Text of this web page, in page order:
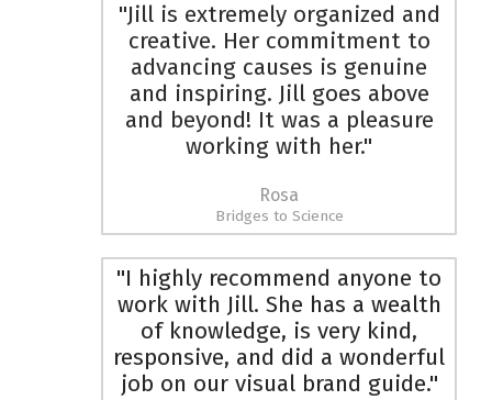
"Jill is extremely organized and
creative. Her commitment to
advancing causes is genuine
and inspiring. Jill goes above
and beyond! It was a pleasure
working with her."
Rosa
Bridges to Science
"I highly recommend anyone to
work with Jill. She has a wealth
of knowledge, is very kind,
responsive, and did a wonderful
job on our visual brand guide."